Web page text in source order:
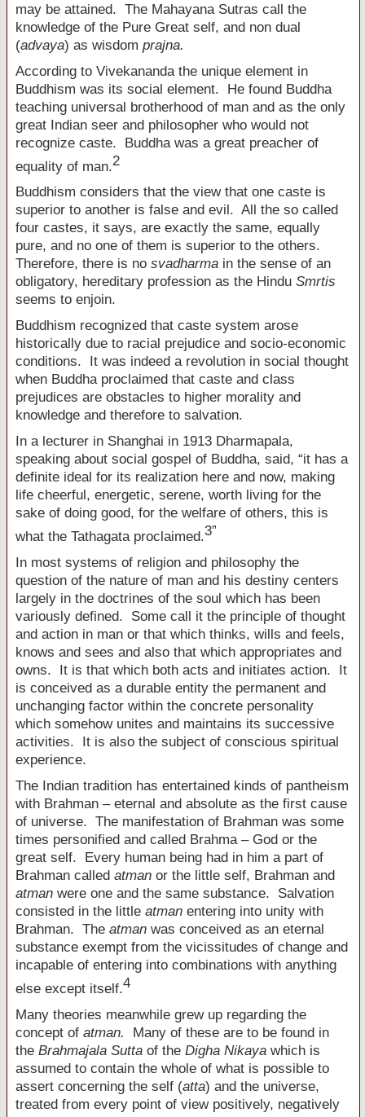
may be attained. The Mahayana Sutras call the
knowledge of the Pure Great self, and non dual
(advaya) as wisdom prajna.
According to Vivekananda the unique element in
Buddhism was its social element. He found Buddha
teaching universal brotherhood of man and as the only
great Indian seer and philosopher who would not
recognize caste. Buddha was a great preacher of
equality of man.2
Buddhism considers that the view that one caste is
superior to another is false and evil. All the so called
four castes, it says, are exactly the same, equally
pure, and no one of them is superior to the others.
Therefore, there is no svadharma in the sense of an
obligatory, hereditary profession as the Hindu Smrtis
seems to enjoin.
Buddhism recognized that caste system arose
historically due to racial prejudice and socio-economic
conditions. It was indeed a revolution in social thought
when Buddha proclaimed that caste and class
prejudices are obstacles to higher morality and
knowledge and therefore to salvation.
In a lecturer in Shanghai in 1913 Dharmapala,
speaking about social gospel of Buddha, said, “it has a
definite ideal for its realization here and now, making
life cheerful, energetic, serene, worth living for the
sake of doing good, for the welfare of others, this is
what the Tathagata proclaimed.3”
In most systems of religion and philosophy the
question of the nature of man and his destiny centers
largely in the doctrines of the soul which has been
variously defined. Some call it the principle of thought
and action in man or that which thinks, wills and feels,
knows and sees and also that which appropriates and
owns. It is that which both acts and initiates action. It
is conceived as a durable entity the permanent and
unchanging factor within the concrete personality
which somehow unites and maintains its successive
activities. It is also the subject of conscious spiritual
experience.
The Indian tradition has entertained kinds of pantheism
with Brahman – eternal and absolute as the first cause
of universe. The manifestation of Brahman was some
times personified and called Brahma – God or the
great self. Every human being had in him a part of
Brahman called atman or the little self, Brahman and
atman were one and the same substance. Salvation
consisted in the little atman entering into unity with
Brahman. The atman was conceived as an eternal
substance exempt from the vicissitudes of change and
incapable of entering into combinations with anything
else except itself.4
Many theories meanwhile grew up regarding the
concept of atman. Many of these are to be found in
the Brahmajala Sutta of the Digha Nikaya which is
assumed to contain the whole of what is possible to
assert concerning the self (atta) and the universe,
treated from every point of view positively, negatively